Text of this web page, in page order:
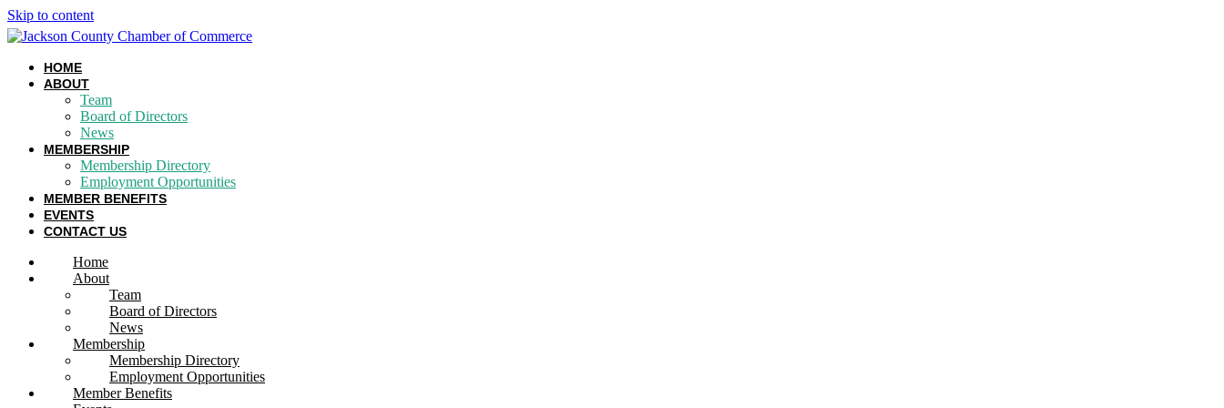
Skip to content
HOME
ABOUT
Team
Board of Directors
News
MEMBERSHIP
Membership Directory
Employment Opportunities
MEMBER BENEFITS
EVENTS
CONTACT US
Home
About
Team
Board of Directors
News
Membership
Membership Directory
Employment Opportunities
Member Benefits